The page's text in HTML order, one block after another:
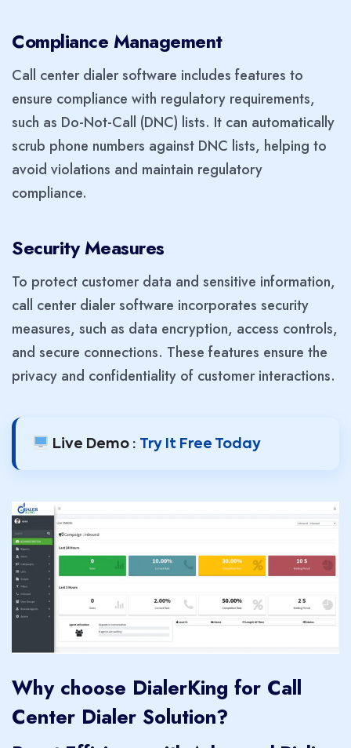
Compliance Management
Call center dialer software includes features to
ensure compliance with regulatory requirements,
such as Do-Not-Call (DNC) lists. It can automatically
scrub phone numbers against DNC lists, helping to
avoid violations and maintain regulatory
compliance.
Security Measures
To protect customer data and sensitive information,
call center dialer software incorporates security
measures, such as data encryption, access controls,
and secure connections. These features ensure the
privacy and confidentiality of customer interactions.
Live Demo : Try It Free Today
Why choose DialerKing for Call
Center Dialer Solution?